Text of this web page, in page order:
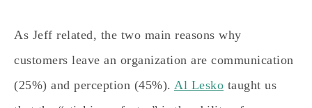
As Jeff related, the two main reasons why
customers leave an organization are communication
(25%) and perception (45%). Al Lesko taught us